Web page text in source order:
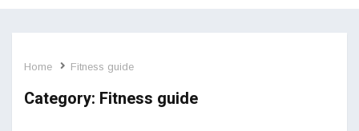
Home Fitness guide
Category: Fitness guide